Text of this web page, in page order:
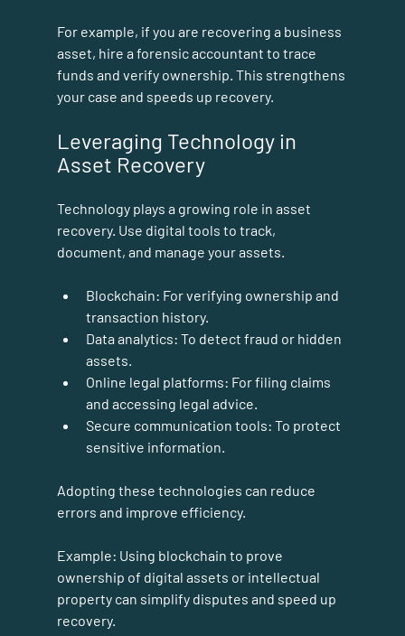
For example, if you are recovering a business
asset, hire a forensic accountant to trace
funds and verify ownership. This strengthens
your case and speeds up recovery.
Leveraging Technology in
Asset Recovery
Technology plays a growing role in asset
recovery. Use digital tools to track,
document, and manage your assets.
Blockchain: For verifying ownership and
transaction history.
Data analytics: To detect fraud or hidden
assets.
Online legal platforms: For filing claims
and accessing legal advice.
Secure communication tools: To protect
sensitive information.
Adopting these technologies can reduce
errors and improve efficiency.
Example: Using blockchain to prove
ownership of digital assets or intellectual
property can simplify disputes and speed up
recovery.